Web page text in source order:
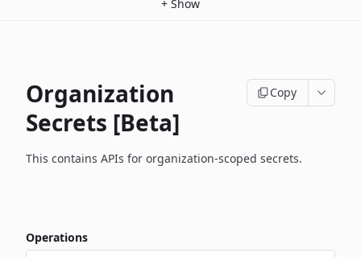
+ Show
Organization
Secrets [Beta]
Copy
This contains APIs for organization-scoped secrets.
Operations